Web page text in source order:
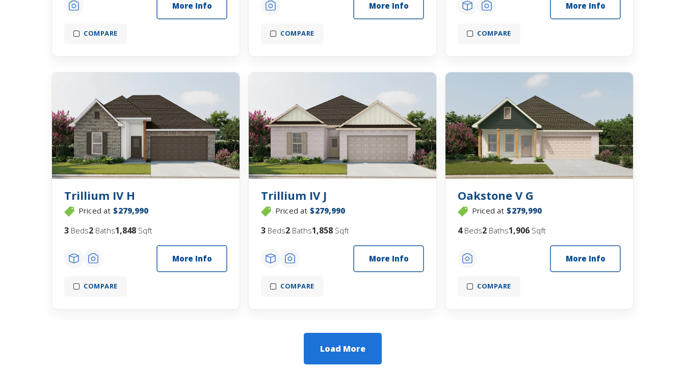
More Info
COMPARE
More Info
COMPARE
More Info
COMPARE
Trillium IV H
Priced at $279,990
3 Beds2 Baths1,848 Sqft
More Info
COMPARE
Trillium IV J
Priced at $279,990
3 Beds2 Baths1,858 Sqft
More Info
COMPARE
Oakstone V G
Priced at $279,990
4Beds2 Baths1,906 Sqft
More Info
COMPARE
Load More